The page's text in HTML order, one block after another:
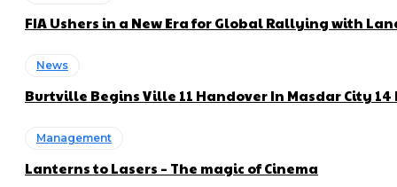
FIA Ushers in a New Era for Global Rallying with
News
Burtville Begins Ville 11 Handover In Masdar City 14
Management
Lanterns to Lasers – The magic of Cinema